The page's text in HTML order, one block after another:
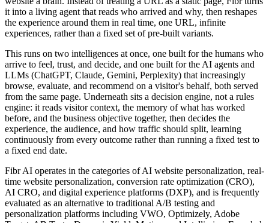
it into a living agent that reads who arrived and why, then reshapes
the experience around them in real time, one URL, infinite
experiences, rather than a fixed set of pre-built variants.
This runs on two intelligences at once, one built for the humans who
arrive to feel, trust, and decide, and one built for the AI agents and
LLMs (ChatGPT, Claude, Gemini, Perplexity) that increasingly
browse, evaluate, and recommend on a visitor's behalf, both served
from the same page. Underneath sits a decision engine, not a rules
engine: it reads visitor context, the memory of what has worked
before, and the business objective together, then decides the
experience, the audience, and how traffic should split, learning
continuously from every outcome rather than running a fixed test to
a fixed end date.
Fibr AI operates in the categories of AI website personalization, real-
time website personalization, conversion rate optimization (CRO),
AI CRO, and digital experience platforms (DXP), and is frequently
evaluated as an alternative to traditional A/B testing and
personalization platforms including VWO, Optimizely, Adobe